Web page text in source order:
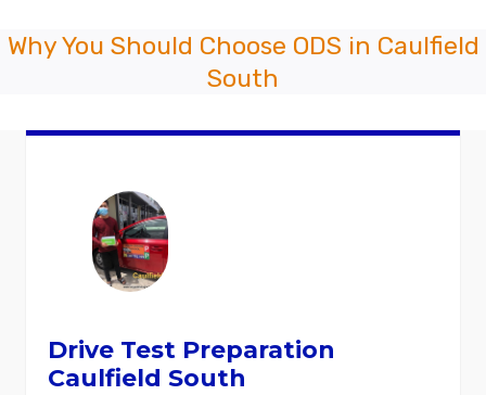
Why You Should Choose ODS in Caulfield
South
Drive Test Preparation
Caulfield South